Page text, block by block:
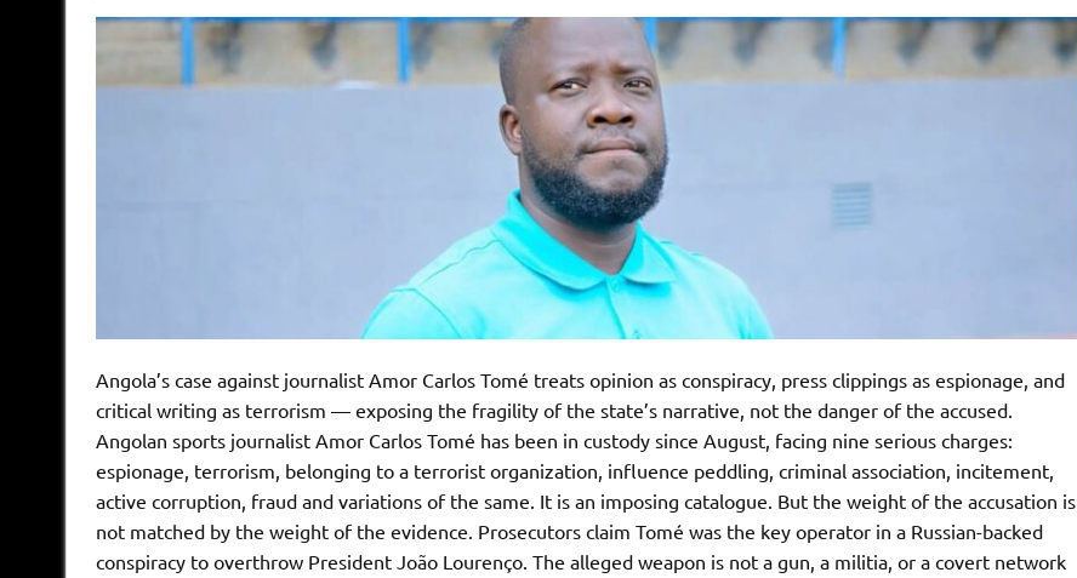
Angola’s case against journalist Amor Carlos Tomé treats opinion as conspiracy, press clippings as espionage, and
critical writing as terrorism — exposing the fragility of the state’s narrative, not the danger of the accused.
Angolan sports journalist Amor Carlos Tomé has been in custody since August, facing nine serious charges:
espionage, terrorism, belonging to a terrorist organization, influence peddling, criminal association, incitement,
active corruption, fraud and variations of the same. It is an imposing catalogue. But the weight of the accusation is
not matched by the weight of the evidence. Prosecutors claim Tomé was the key operator in a Russian-backed
conspiracy to overthrow President João Lourenço. The alleged weapon is not a gun, a militia, or a covert network